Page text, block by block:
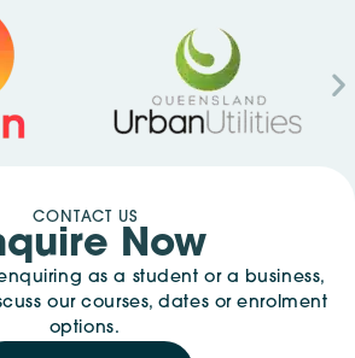
CONTACT US
Now
as a student or a business,
our courses, dates or enrolment
options.